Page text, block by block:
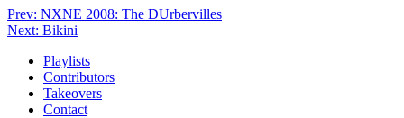
Prev: NXNE 2008: The DUrbervilles
Next: Bikini
Playlists
Contributors
Takeovers
Contact